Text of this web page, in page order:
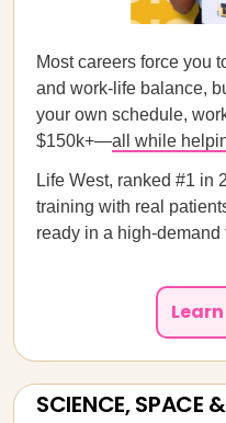
Most careers force you
and work-life balance,
your own schedule,
$150k+—all while
Life West, ranked #1 in
training with real
ready in a high-demand
SCIENCE, SPACE